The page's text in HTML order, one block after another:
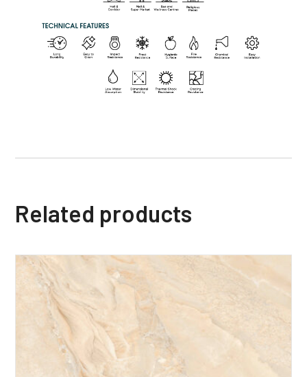
Related products